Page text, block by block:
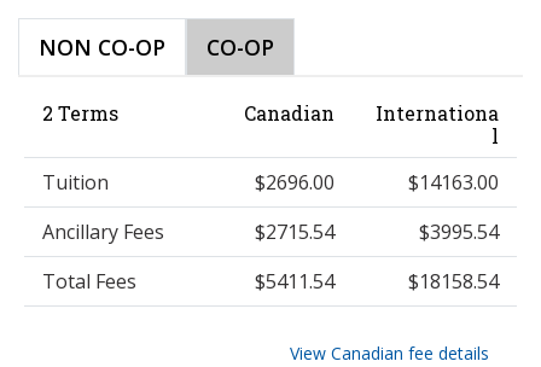
NON CO-OP CO-OP
2 Terms Canadian
Internationa
l
Tuition $2696.00
$14163.00
Ancillary Fees
$2715.54
$3995.54
Total Fees
$5411.54 $18158.54
View Canadian fee details